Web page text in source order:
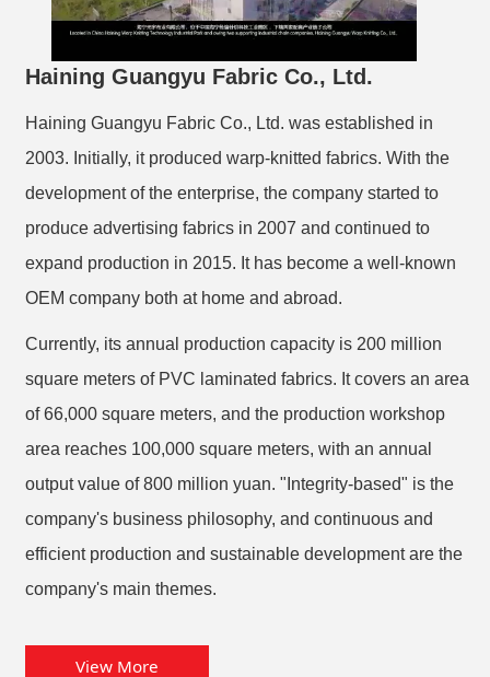
Haining Guangyu Fabric Co., Ltd.
Haining Guangyu Fabric Co., Ltd. was established in
2003. Initially, it produced warp-knitted fabrics. With the
development of the enterprise, the company started to
produce advertising fabrics in 2007 and continued to
expand production in 2015. It has become a well-known
OEM company both at home and abroad.
Currently, its annual production capacity is 200 million
square meters of PVC laminated fabrics. It covers an area
of 66,000 square meters, and the production workshop
area reaches 100,000 square meters, with an annual
output value of 800 million yuan. "Integrity-based" is the
company's business philosophy, and continuous and
efficient production and sustainable development are the
company's main themes.
View More